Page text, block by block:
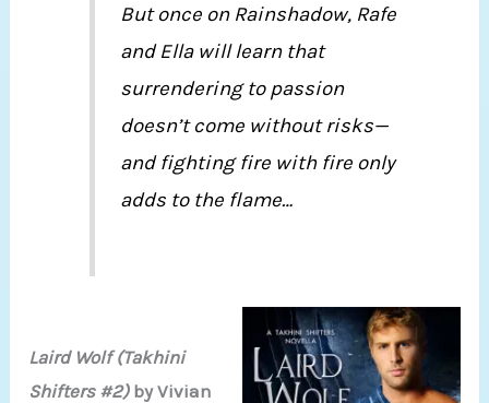
But once on Rainshadow, Rafe
and Ella will learn that
surrendering to passion
doesn’t come without risks—
and fighting fire with fire only
adds to the flame…
Laird Wolf (Takhini
Shifters #2)by Vivian